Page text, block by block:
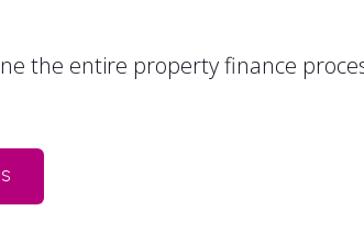
the entire property finance